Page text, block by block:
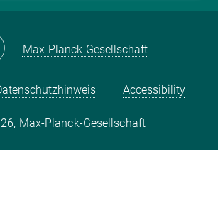
Max-Planck-Gesellschaft
Accessibility
Max-Planck-Gesellschaft